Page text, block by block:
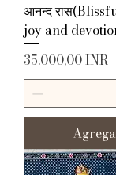
आनन्द
joy and
Precio
35.000,00 INR